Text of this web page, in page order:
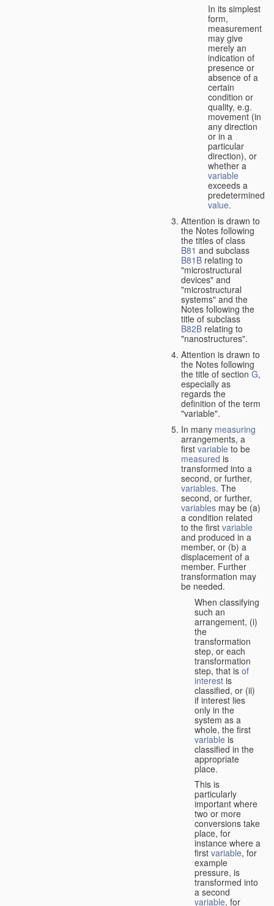
In its simplest
form,
measurement
may give
merely an
indication of
presence or
absence of a
certain
condition or
quality, e.g.
movement (in
any direction
or in a
particular
direction), or
whether a
variable
exceeds a
predetermined
value.
Attention is drawn to
the Notes following
the titles of class
B81 and subclass
B81B relating to
"microstructural
devices" and
"microstructural
systems" and the
Notes following the
title of subclass
B82B relating to
"nanostructures".
Attention is drawn to
the Notes following
the title of sectionG,
especially as
regards the
definition of the term
"variable".
In many measuring
arrangements, a
first variable to be
measured is
transformed into a
second, or further,
variables. The
second, or further,
variables may be (a)
a condition related
to the first variable
and produced in a
member, or (b) a
displacement of a
member. Further
transformation may
be needed.
When classifying
such an
arrangement, (i)
the
transformation
step, or each
transformation
step, that is of
interest is
classified, or (ii)
if interest lies
only in the
system as a
whole, the first
variable is
classified in the
appropriate
place.
This is
particularly
important where
two or more
conversions take
place, for
instance where a
first variable, for
example
pressure, is
transformed into
a second
variable, for